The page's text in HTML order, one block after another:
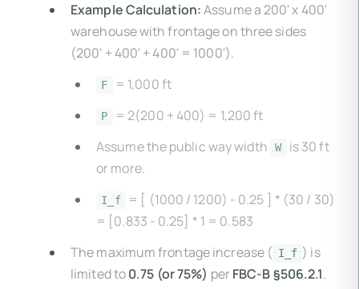
Example Calculation:Assume a 200' x 400'
warehouse with frontage on three sides
(200' + 400' + 400' = 1000').
F = 1,000 ft
P
= 2(200 + 400) = 1,200 ft
Assume the public way width
W
is 30 ft
or more.
I_f
= [ (1000 / 1200) - 0.25 ] * (30 / 30)
= [0.833 - 0.25] * 1 = 0.583
The maximum frontage increase ( I_f ) is
limited to0.75 (or 75%) perFBC-B §506.2.1.